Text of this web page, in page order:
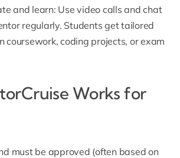
and learn: Use video calls and chat
regularly. Students get tailored
coursework, coding projects, or exam
Works for
must be approved (often based on